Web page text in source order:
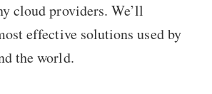
cloud providers. We’ll
effective solutions used by
the world.